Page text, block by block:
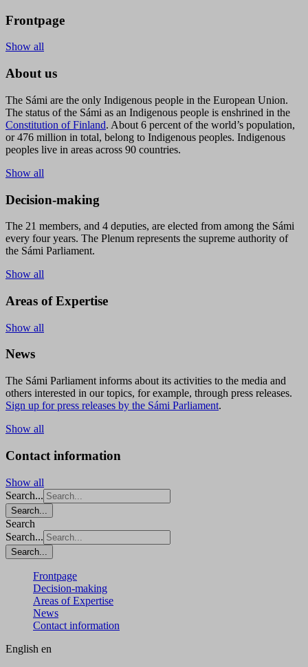
Frontpage
Show all
About us
The Sámi are the only Indigenous people in the European Union.
The status of the Sámi as an Indigenous people is enshrined in the
Constitution of Finland. About 6 percent of the world’s population,
or 476 million in total, belong to Indigenous peoples. Indigenous
peoples live in areas across 90 countries.
Show all
Decision-making
The 21 members, and 4 deputies, are elected from among the Sámi
every four years. The Plenum represents the supreme authority of
the Sámi Parliament.
Show all
Areas of Expertise
Show all
News
The Sámi Parliament informs about its activities to the media and
others interested in our topics, for example, through press releases.
Sign up for press releases by the Sámi Parliament.
Show all
Contact information
Show all
Search...
Search...
Search
Search...
Search...
Frontpage
Decision-making
Areas of Expertise
News
Contact information
English en